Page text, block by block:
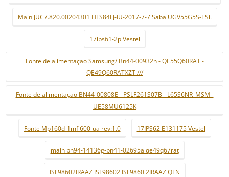
Main JUC7.820.00204301 HLS84FJ-IU-2017-7-7 Saba UGV55G5S-ESi.
17ips61-2p Vestel
Fonte de alimentaçao Samsung/ Bn44-00932h - QE55Q60RAT -
QE49Q60RATXZT ///
Fonte de alimentaçao BN44-00808E - PSLF261S07B - L65S6NR_MSM -
UE58MU6125K
Fonte Mp160d-1mf 600-ua rev:1.0 17IPS62 E131175 Vestel
main bn94-14136g-bn41-02695a qe49q67rat
ISL98602IRAAZ ISL98602 ISL9860 2IRAAZ QFN